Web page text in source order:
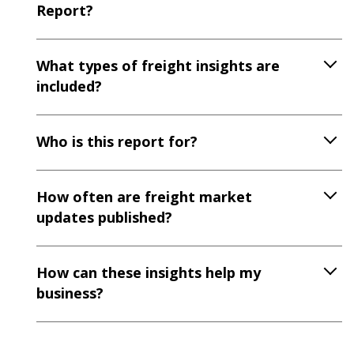
Report?
What types of freight insights are
included?
Who is this report for?
How often are freight market
updates published?
How can these insights help my
business?